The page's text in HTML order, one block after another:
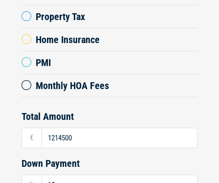
Property Tax
Home Insurance
PMI
Monthly HOA Fees
Total Amount
€
Down Payment